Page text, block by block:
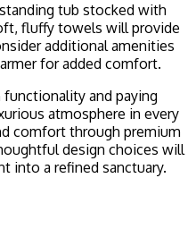
tub stocked with
fluffy towels will provide
additional amenities
for added comfort.
and paying
atmosphere in every
comfort through premium
design choices will
into a refined sanctuary.